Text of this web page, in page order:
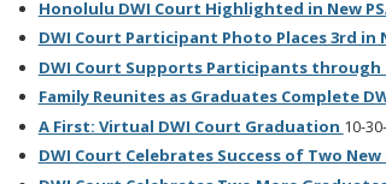
Honolulu DWI Court Highlighted in New
DWI Court Participant Photo Places 3rd
DWI Court Supports Participants through
Family Reunites as Graduates Complete
A First: Virtual DWI Court Graduation 10-
DWI Court Celebrates Success of Two